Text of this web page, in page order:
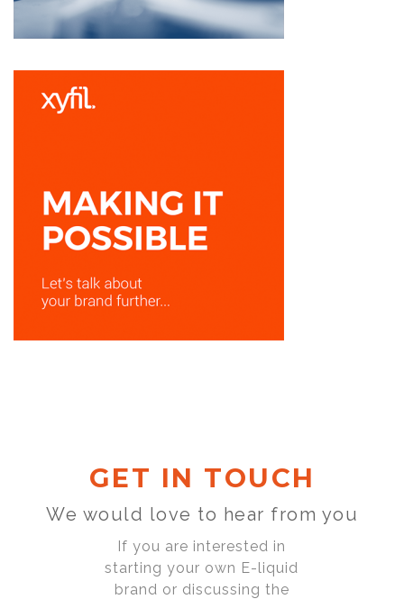
GET IN TOUCH
We would love to hear from you
If you are interested in
starting your own E-liquid
brand or discussing the